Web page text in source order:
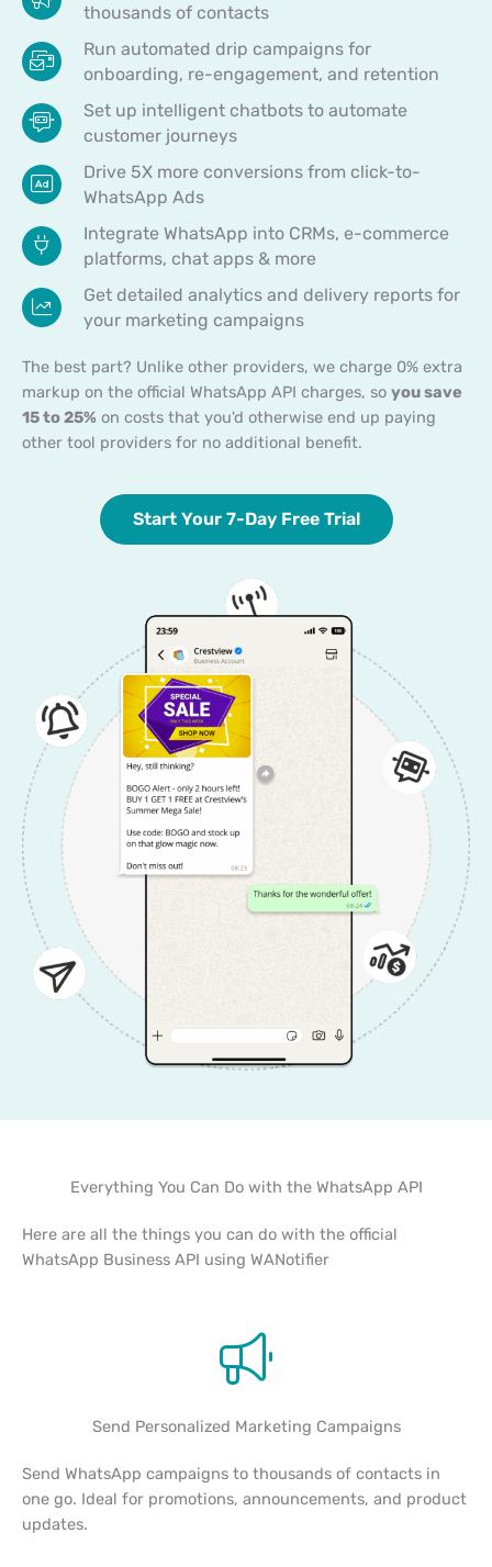
thousands of contacts
Run automated drip campaigns for
onboarding, re-engagement, and retention
Set up intelligent chatbots to automate
customer journeys
Drive 5X more conversions from click-to-
WhatsApp Ads
Integrate WhatsApp into CRMs, e-commerce
platforms, chat apps & more
Get detailed analytics and delivery reports for
your marketing campaigns
The best part? Unlike other providers, we charge 0% extra
markup on the official WhatsApp API charges, so you save
15 to 25% on costs that you'd otherwise end up paying
other tool providers for no additional benefit.
Start Your 7-Day Free Trial
Everything You Can Do with the WhatsApp API
Here are all the things you can do with the official
WhatsApp Business API using WANotifier
Send Personalized Marketing Campaigns
Send WhatsApp campaigns to thousands of contacts in
one go. Ideal for promotions, announcements, and product
updates.